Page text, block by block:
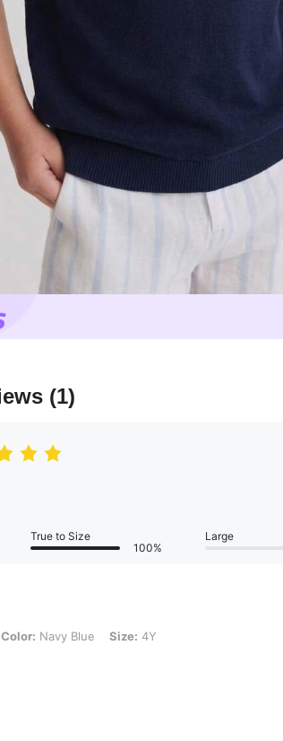
(1)
True to Size
100%
Large
Blue, Size: 4Y
Color: Navy Blue Size: 4Y